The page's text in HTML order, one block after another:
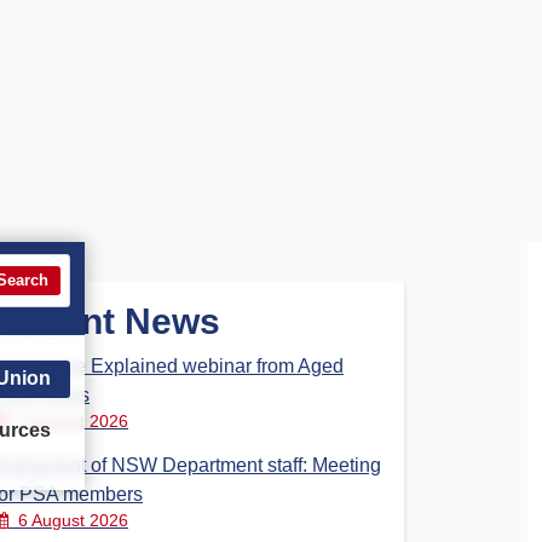
News
Care Explained webinar from Aged
Steps
7 August 2026
Parliament of NSW Department staff: Meeting
PSA members
6 August 2026